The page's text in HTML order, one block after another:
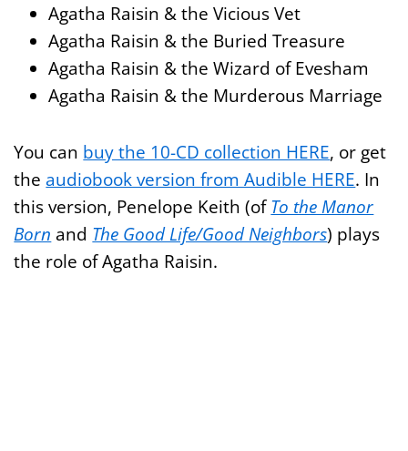
Agatha Raisin & the Vicious Vet
Agatha Raisin & the Buried Treasure
Agatha Raisin & the Wizard of Evesham
Agatha Raisin & the Murderous Marriage
You can buy the 10-CD collection HERE, or get
the audiobook version from Audible HERE. In
this version, Penelope Keith (ofTo the Manor
Born and The Good Life/Good Neighbors) plays
the role of Agatha Raisin.